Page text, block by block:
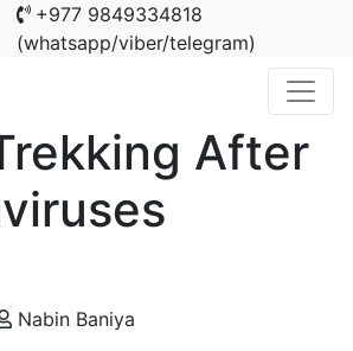
+977 9849334818
(whatsapp/viber/telegram)
After
Nabin Baniya